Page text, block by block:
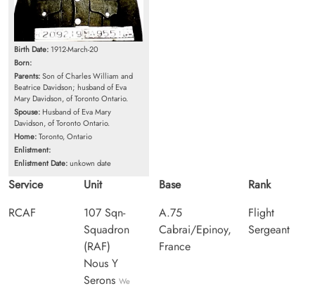
Birth Date: 1912-March-20
Born:
Parents:Son of Charles William and
Beatrice Davidson; husband of Eva
Mary Davidson, of Toronto Ontario.
Spouse: Husband of Eva Mary
Davidson, of Toronto Ontario.
Home:Toronto, Ontario
Enlistment:
Enlistment Date:unkown date
Service
RCAF
Unit
107 Sqn-
Squadron
(RAF)
Nous Y
Serons We
Base
A.75
Cabrai/Epinoy,
France
Rank
Flight
Sergeant